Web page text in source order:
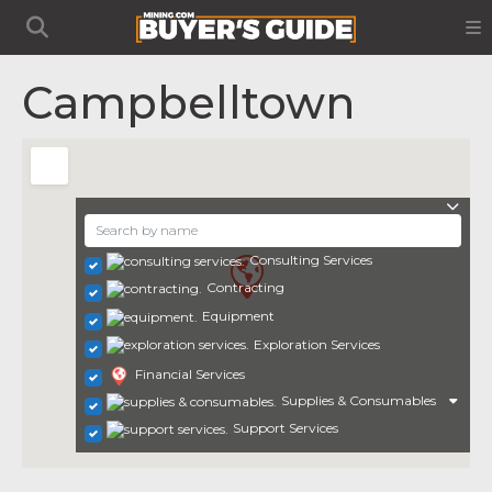
Campbelltown
Consulting Services
Contracting
Equipment
Exploration Services
Financial Services
Supplies & Consumables
Support Services